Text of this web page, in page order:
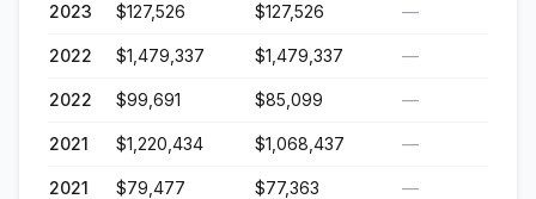
2023 $127,526 $127,526 —
2022 $1,479,337 $1,479,337 —
2022 $99,691 $85,099 —
2021 $1,220,434 $1,068,437 —
2021 $79,477 $77,363 —